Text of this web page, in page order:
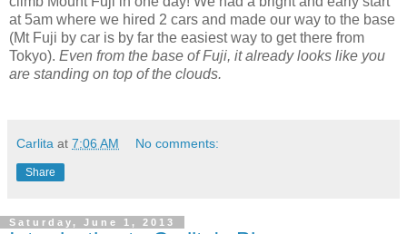
at 5am where we hired 2 cars and made our way to the base
(Mt Fuji by car is by far the easiest way to get there from
Tokyo). Even from the base of Fuji, it already looks like you
are standing on top of the clouds.
Carlita at 7:06 AM No comments:
Share
Saturday, June 1, 2013